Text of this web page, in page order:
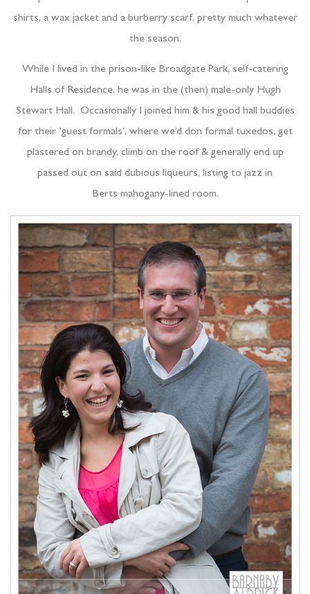
shirts, a wax jacket and a burberry scarf, pretty much whatever
the season.
While I lived in the prison-like Broadgate Park, self-catering
Halls of Residence, he was in the (then) male-only Hugh
Stewart Hall. Occasionally I joined him & his good hall buddies
for their ‘guest formals’, where we’d don formal tuxedos, get
plastered on brandy, climb on the roof & generally end up
passed out on said dubious liqueurs, listing to jazz in
Berts mahogany-lined room.